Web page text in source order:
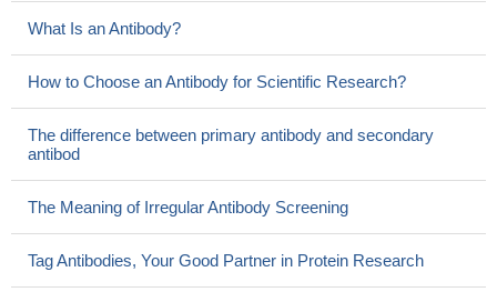
What Is an Antibody?
How to Choose an Antibody for Scientific Research?
The difference between primary antibody and secondary
antibod
The Meaning of Irregular Antibody Screening
Tag Antibodies, Your Good Partner in Protein Research